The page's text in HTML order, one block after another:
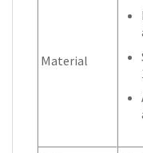
Material